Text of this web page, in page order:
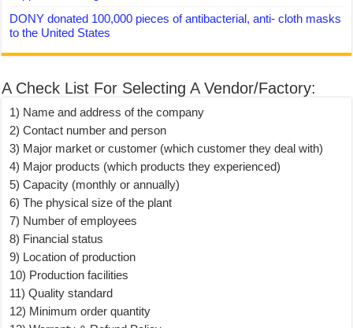
DONY donated 100,000 pieces of antibacterial, anti- cloth masks
to the United States
A Check List For Selecting A Vendor/Factory:
1) Name and address of the company
2) Contact number and person
3) Major market or customer (which customer they deal with)
4) Major products (which products they experienced)
5) Capacity (monthly or annually)
6) The physical size of the plant
7) Number of employees
8) Financial status
9) Location of production
10) Production facilities
11) Quality standard
12) Minimum order quantity